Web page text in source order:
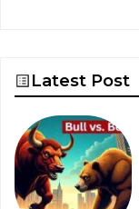
Latest Post